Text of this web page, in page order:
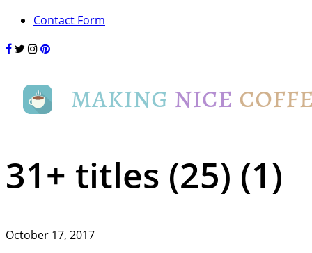
Contact Form
31+ titles (25) (1)
October 17, 2017